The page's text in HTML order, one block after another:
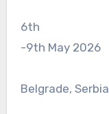
6th
-9th May 2026
Belgrade, Serbia